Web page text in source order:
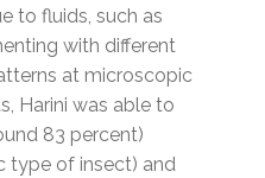
to fluids, such as
with different
at microscopic
Harini was able to
83 percent)
type of insect) and